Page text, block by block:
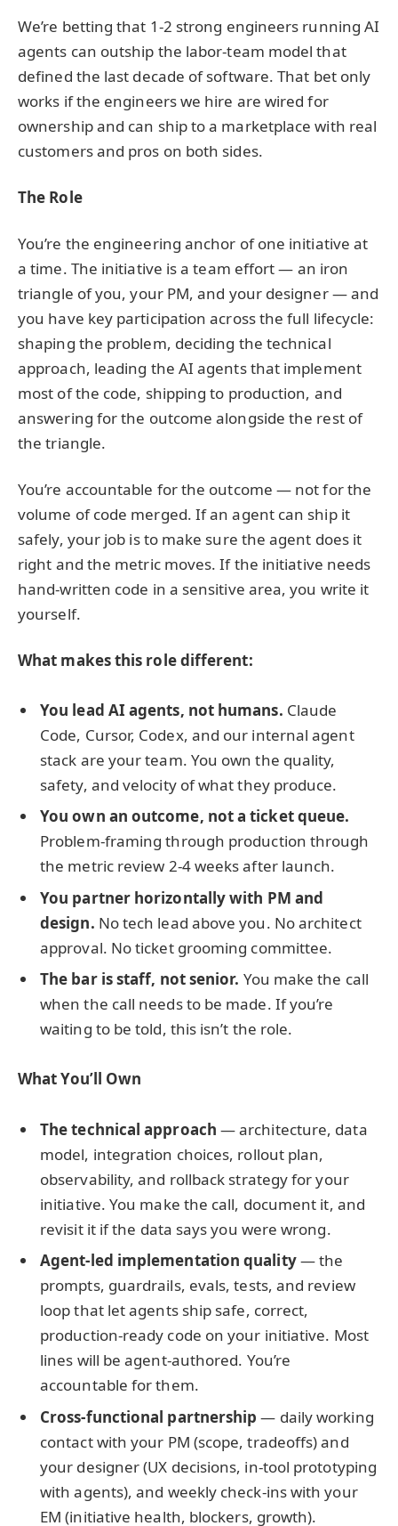
We’re betting that 1-2 strong engineers running AI
agents can outship the labor-team model that
defined the last decade of software. That bet only
works if the engineers we hire are wired for
ownership and can ship to a marketplace with real
customers and pros on both sides.
The Role
You’re the engineering anchor of one initiative at
a time. The initiative is a team effort — an iron
triangle of you, your PM, and your designer — and
you have key participation across the full lifecycle:
shaping the problem, deciding the technical
approach, leading the AI agents that implement
most of the code, shipping to production, and
answering for the outcome alongside the rest of
the triangle.
You’re accountable for the outcome — not for the
volume of code merged. If an agent can ship it
safely, your job is to make sure the agent does it
right and the metric moves. If the initiative needs
hand-written code in a sensitive area, you write it
yourself.
What makes this role different:
You lead AI agents, not humans. Claude
Code, Cursor, Codex, and our internal agent
stack are your team. You own the quality,
safety, and velocity of what they produce.
You own an outcome, not a ticket queue.
Problem-framing through production through
the metric review 2-4 weeks after launch.
You partner horizontally with PM and
design. No tech lead above you. No architect
approval. No ticket grooming committee.
The bar is staff, not senior. You make the call
when the call needs to be made. If you’re
waiting to be told, this isn’t the role.
What You’ll Own
The technical approach — architecture, data
model, integration choices, rollout plan,
observability, and rollback strategy for your
initiative. You make the call, document it, and
revisit it if the data says you were wrong.
Agent-led implementation quality— the
prompts, guardrails, evals, tests, and review
loop that let agents ship safe, correct,
production-ready code on your initiative. Most
lines will be agent-authored. You’re
accountable for them.
Cross-functional partnership — daily working
contact with your PM (scope, tradeoffs) and
your designer (UX decisions, in-tool prototyping
with agents), and weekly check-ins with your
EM (initiative health, blockers, growth).